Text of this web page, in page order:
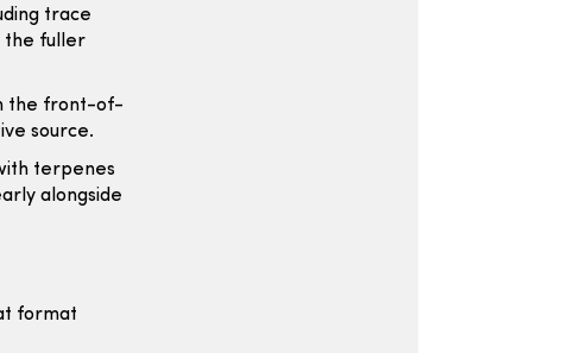
trace
the fuller
the front-of-
source.
terpenes
alongside
format